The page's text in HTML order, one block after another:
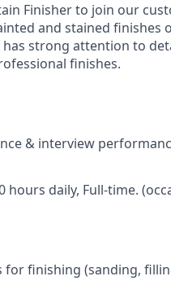
Finisher to join our
and stained finishes
strong attention to
finishes.
& interview
hours daily, Full-time.
finishing (sanding,